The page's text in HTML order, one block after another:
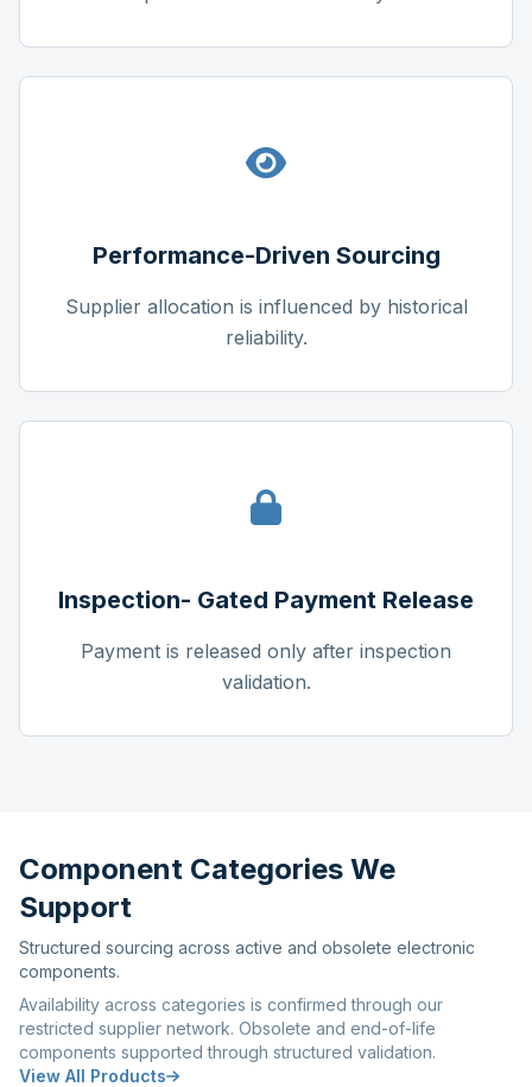
Performance-Driven Sourcing
Supplier allocation is influenced by historical
reliability.
Inspection- Gated Payment Release
Payment is released only after inspection
validation.
Component Categories We
Support
Structured sourcing across active and obsolete electronic
components.
Availability across categories is confirmed through our
restricted supplier network. Obsolete and end-of-life
components supported through structured validation.
View All Products